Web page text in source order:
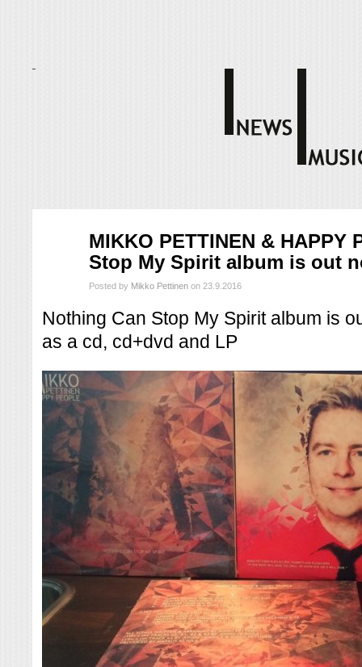
MIKKO PETTINEN & HAPPY
Stop My Spirit album is out
Posted by Mikko Pettinen on 23.9.2016
Nothing Can Stop My Spirit album is
as a cd, cd+dvd and LP